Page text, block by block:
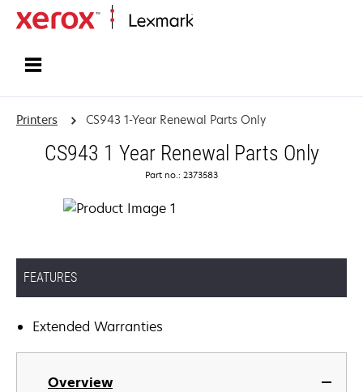
Printers CS943 1-Year Renewal Parts Only
CS943 1 Year Renewal Parts Only
Part no.: 2373583
FEATURES
Extended Warranties
Overview